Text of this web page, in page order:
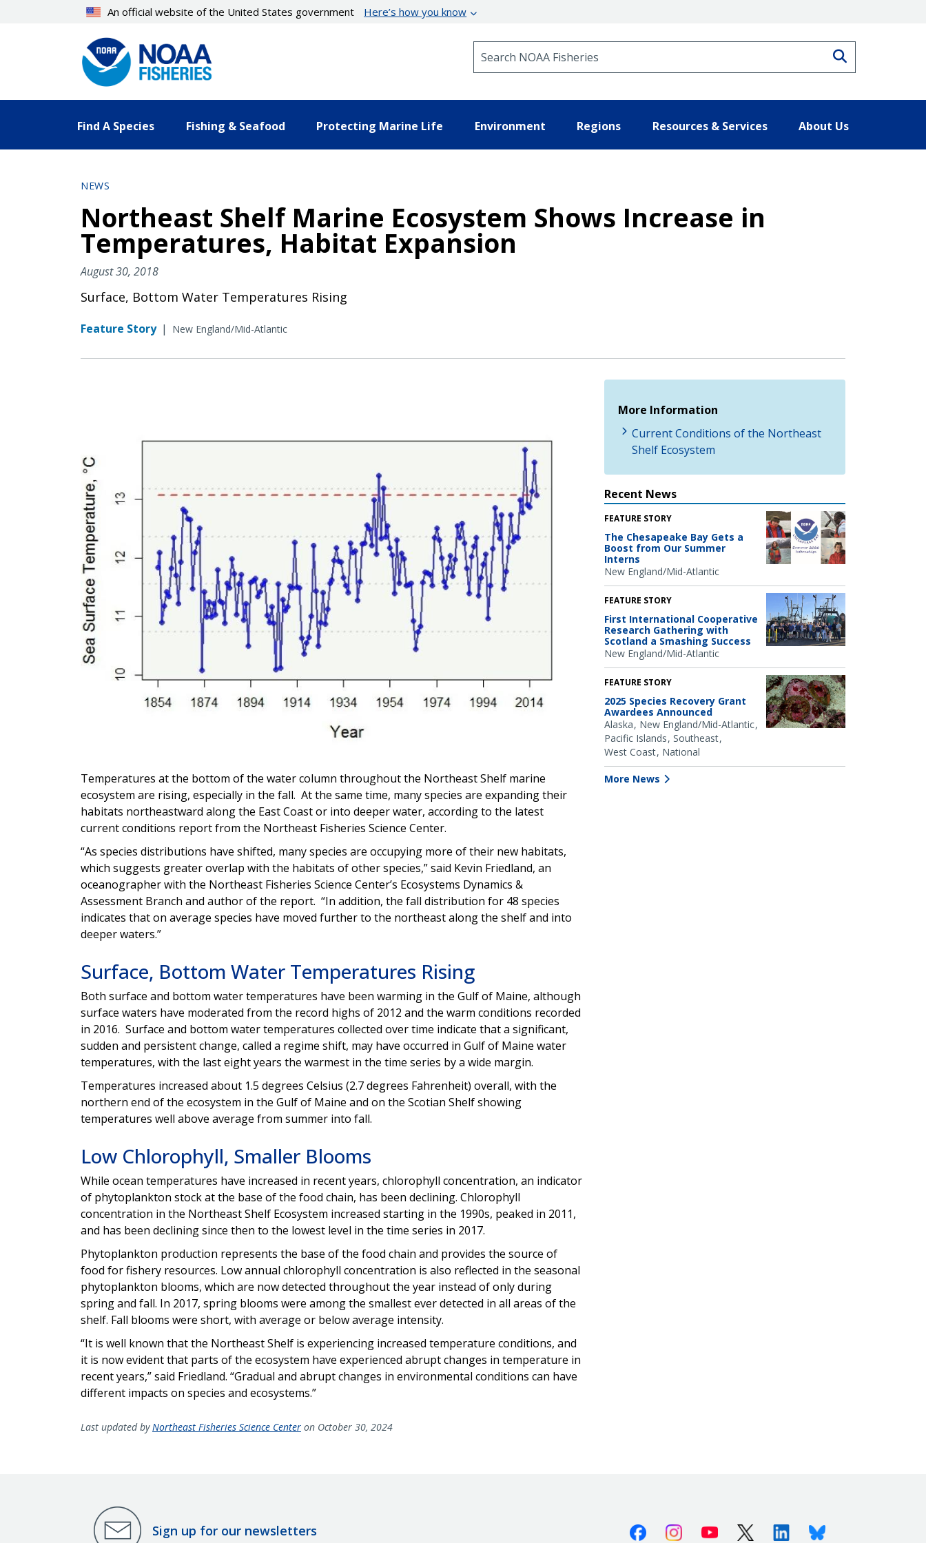
An official website of the United States government Here’s how you know
Find A Species Fishing & Seafood Protecting Marine Life Environment Regions Resources & Services About Us
NEWS
Northeast Shelf Marine Ecosystem Shows Increase in
Temperatures, Habitat Expansion
August 30, 2018
Surface, Bottom Water Temperatures Rising
Feature Story | New England/Mid-Atlantic
Temperatures at the bottom of the water column throughout the Northeast Shelf marine
ecosystem are rising, especially in the fall. At the same time, many species are expanding their
habitats northeastward along the East Coast or into deeper water, according to the latest
current conditions report from the Northeast Fisheries Science Center.
“As species distributions have shifted, many species are occupying more of their new habitats,
which suggests greater overlap with the habitats of other species,” said Kevin Friedland, an
oceanographer with the Northeast Fisheries Science Center’s Ecosystems Dynamics &
Assessment Branch and author of the report. “In addition, the fall distribution for 48 species
indicates that on average species have moved further to the northeast along the shelf and into
deeper waters.”
Surface, Bottom Water Temperatures Rising
Both surface and bottom water temperatures have been warming in the Gulf of Maine, although
surface waters have moderated from the record highs of 2012 and the warm conditions recorded
in 2016. Surface and bottom water temperatures collected over time indicate that a significant,
sudden and persistent change, called a regime shift, may have occurred in Gulf of Maine water
temperatures, with the last eight years the warmest in the time series by a wide margin.
Temperatures increased about 1.5 degrees Celsius (2.7 degrees Fahrenheit) overall, with the
northern end of the ecosystem in the Gulf of Maine and on the Scotian Shelf showing
temperatures well above average from summer into fall.
Low Chlorophyll, Smaller Blooms
While ocean temperatures have increased in recent years, chlorophyll concentration, an indicator
of phytoplankton stock at the base of the food chain, has been declining. Chlorophyll
concentration in the Northeast Shelf Ecosystem increased starting in the 1990s, peaked in 2011,
and has been declining since then to the lowest level in the time series in 2017.
Phytoplankton production represents the base of the food chain and provides the source of
food for fishery resources. Low annual chlorophyll concentration is also reflected in the seasonal
phytoplankton blooms, which are now detected throughout the year instead of only during
spring and fall. In 2017, spring blooms were among the smallest ever detected in all areas of the
shelf. Fall blooms were short, with average or below average intensity.
“It is well known that the Northeast Shelf is experiencing increased temperature conditions, and
it is now evident that parts of the ecosystem have experienced abrupt changes in temperature in
recent years,” said Friedland. “Gradual and abrupt changes in environmental conditions can have
different impacts on species and ecosystems.”
More Information
Current Conditions of the Northeast
Shelf Ecosystem
Recent News
FEATURE STORY
The Chesapeake Bay Gets a
Boost from Our Summer
Interns
New England/Mid-Atlantic
FEATURE STORY
First International Cooperative
Research Gathering with
Scotland a Smashing Success
New England/Mid-Atlantic
FEATURE STORY
2025 Species Recovery Grant
Awardees Announced
Alaska New England/Mid-Atlantic
Pacific Islands Southeast
West Coast National
More News
Last updated byNortheast Fisheries Science Center on October 30, 2024
Sign up for our newsletters FacebookInstagramYoutube X (Twitter)LinkedinBluesky